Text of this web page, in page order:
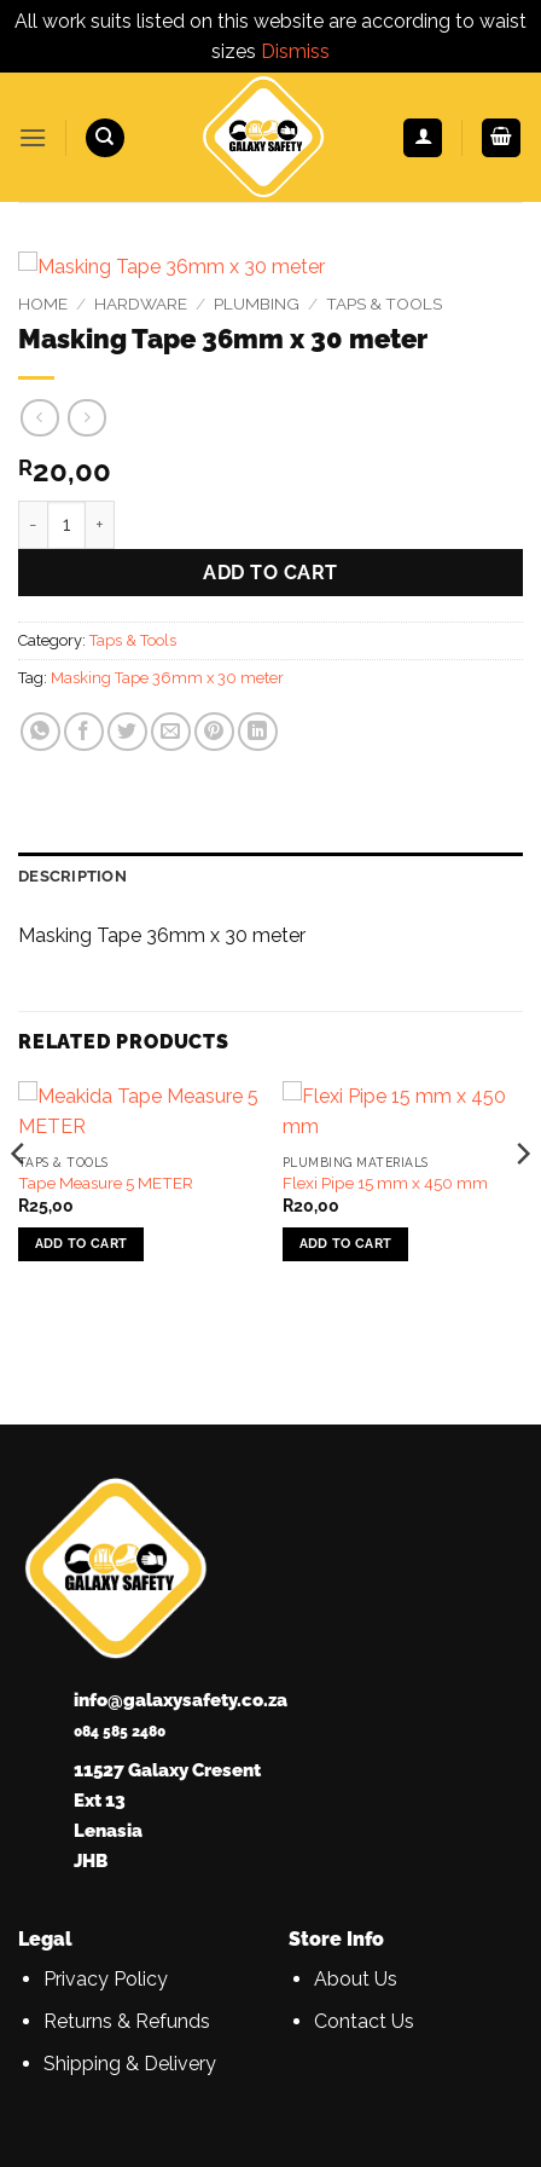
All work suits listed on this website are according to waist
sizes Dismiss
content
HOME / HARDWARE / PLUMBING / TAPS & TOOLS
Masking Tape 36mm x 30 meter
R20,00
ADD TO CART
Category:Taps & Tools
Tag: Masking Tape 36mm x 30 meter
DESCRIPTION
Masking Tape 36mm x 30 meter
RELATED PRODUCTS
TAPS & TOOLS
Tape Measure 5 METER
R25,00
ADD TO CART
PLUMBING MATERIALS
Flexi Pipe 15 mm x 450 mm
R20,00
ADD TO CART
info@galaxysafety.co.za
084 585 2480
11527 Galaxy Cresent
Ext 13
Lenasia
JHB
Legal
Privacy Policy
Returns & Refunds
Shipping & Delivery
Store Info
About Us
Contact Us